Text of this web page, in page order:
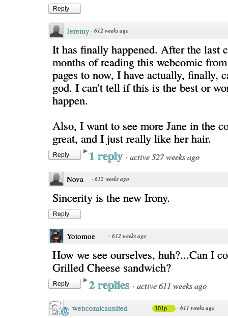
Reply
Jeremy · 612 weeks ago
It has finally happened. After the last
months of reading this webcomic
pages to now, I have actually, finally,
god. I can't tell if this is the best or
happen.
Also, I want to see more Jane in the
great, and I just really like her hair.
Reply 1 reply · active 527 weeks ago
Nova · 612 weeks ago
Sincerity is the new Irony.
Reply
Yotomoe · 612 weeks ago
How we see ourselves, huh?...Can I
Grilled Cheese sandwich?
Reply 2 replies · active 611 weeks ago
webcomicsunited 101p · 611 weeks ago